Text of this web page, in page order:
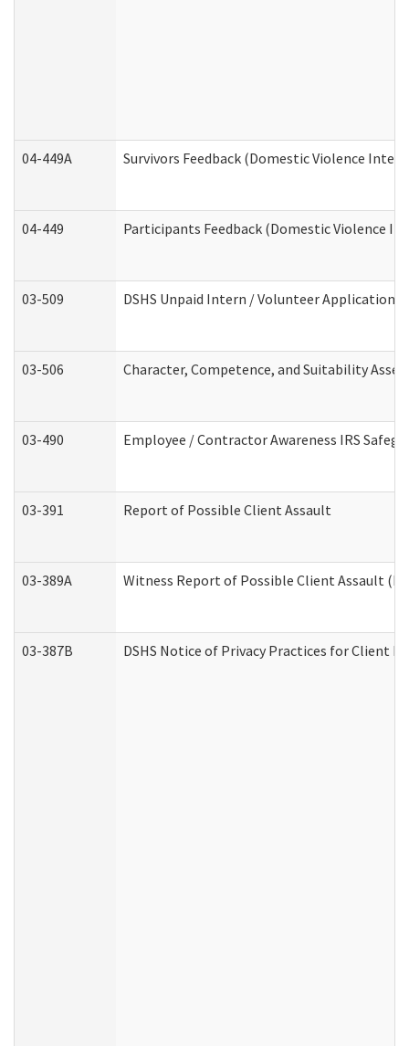
04-449A Survivors Feedback (Domestic Violence
04-449 Participants Feedback (Domestic Violence
03-509 DSHS Unpaid Intern / Volunteer Application
03-506 Character, Competence, and Suitability
03-490 Employee / Contractor Awareness IRS
03-391 Report of Possible Client Assault
03-389A Witness Report of Possible Client Assault (Per
03-387B DSHS Notice of Privacy Practices for Client